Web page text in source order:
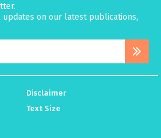
on our latest publications,
Disclaimer
Text Size